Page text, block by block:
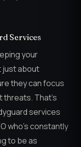
Services
your
just about
they can focus
That’s
services
who’s constantly
to be as